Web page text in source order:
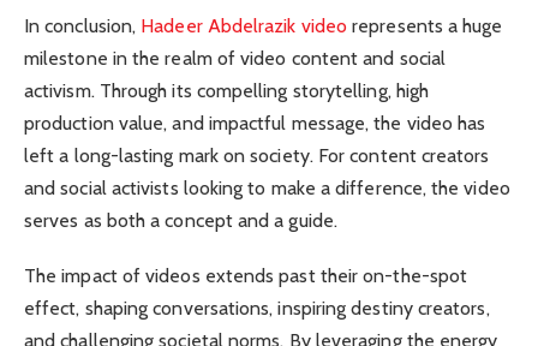
In conclusion, Hadeer Abdelrazik video represents a huge
milestone in the realm of video content and social
activism. Through its compelling storytelling, high
production value, and impactful message, the video has
left a long-lasting mark on society. For content creators
and social activists looking to make a difference, the video
serves as both a concept and a guide.
The impact of videos extends past their on-the-spot
effect, shaping conversations, inspiring destiny creators,
and challenging societal norms. By leveraging the energy